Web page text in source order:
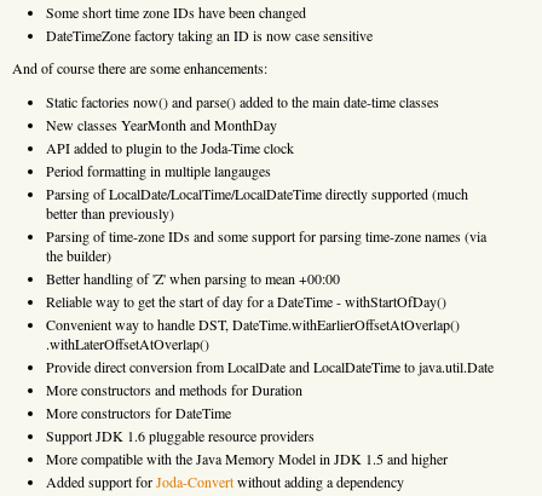
Some short time zone IDs have been changed
DateTimeZone factory taking an ID is now case sensitive
And of course there are some enhancements:
Static factories now() and parse() added to the main date-time classes
New classes YearMonth and MonthDay
API added to plugin to the Joda-Time clock
Period formatting in multiple langauges
Parsing of LocalDate/LocalTime/LocalDateTime directly supported (much
better than previously)
Parsing of time-zone IDs and some support for parsing time-zone names (via
the builder)
Better handling of 'Z' when parsing to mean +00:00
Reliable way to get the start of day for a DateTime - withStartOfDay()
Convenient way to handle DST, DateTime.withEarlierOffsetAtOverlap()
.withLaterOffsetAtOverlap()
Provide direct conversion from LocalDate and LocalDateTime to java.util.Date
More constructors and methods for Duration
More constructors for DateTime
Support JDK 1.6 pluggable resource providers
More compatible with the Java Memory Model in JDK 1.5 and higher
Added support forJoda-Convertwithout adding a dependency